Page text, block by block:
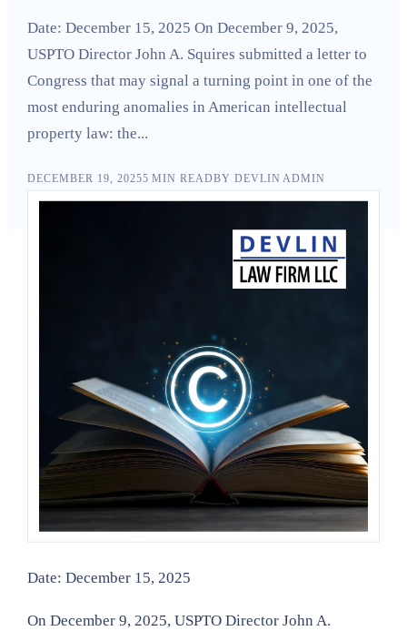
Search
Date: December 15, 2025 On December 9, 2025,
USPTO Director John A. Squires submitted a letter to
Congress that may signal a turning point in one of the
most enduring anomalies in American intellectual
property law: the...
DECEMBER 19, 20255 MIN READBY DEVLIN ADMIN
Date: December 15, 2025
On December 9, 2025, USPTO Director John A.